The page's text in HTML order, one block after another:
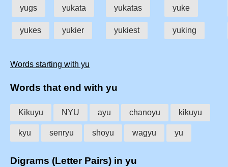
yugs yukata yukatas yuke
yukes yukier yukiest yuking
Words starting with yu
Words that end with yu
Kikuyu NYU ayu chanoyu kikuyu
kyu senryu shoyu wagyu yu
Digrams (Letter Pairs) in yu